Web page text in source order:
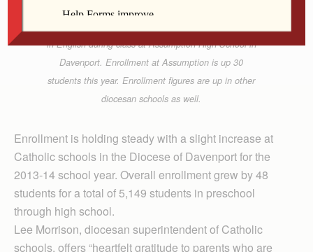
in English during class at Assumption High School in
Davenport. Enrollment at Assumption is up 30
students this year. Enrollment figures are up in other
diocesan schools as well.
Enrollment is holding steady with a slight increase at
Catholic schools in the Diocese of Davenport for the
2013-14 school year. Overall enrollment grew by 48
students for a total of 5,149 students in preschool
through high school.
Lee Morrison, diocesan superintendent of Catholic
schools, offers “heartfelt gratitude to parents who are